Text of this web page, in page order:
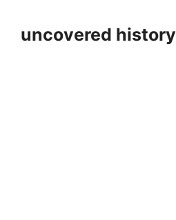
contentuncovered history